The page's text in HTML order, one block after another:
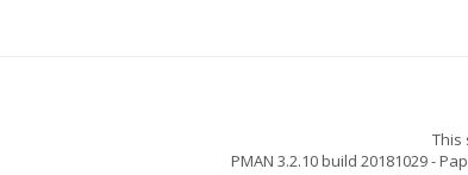
This
PMAN 3.2.10 build 20181029-